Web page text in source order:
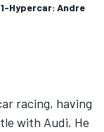
Hypercar: Andre
racing, having
with Audi. He